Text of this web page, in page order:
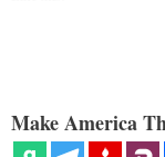
Make America